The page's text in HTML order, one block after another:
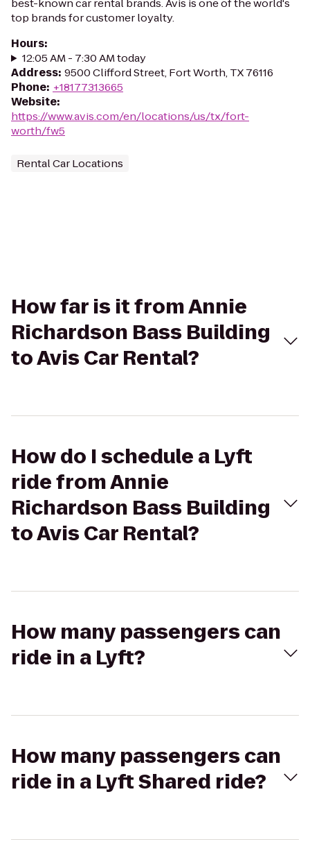
best-known car rental brands. Avis is one of the world's
top brands for customer loyalty.
Hours:
12:05 AM - 7:30 AM today
Address: 9500 Clifford Street, Fort Worth, TX 76116
Phone: +18177313665
Website:
https://www.avis.com/en/locations/us/tx/fort-
worth/fw5
Rental Car Locations
How far is it from Annie
Richardson Bass Building
to Avis Car Rental?
How do I schedule a Lyft
ride from Annie
Richardson Bass Building
to Avis Car Rental?
How many passengers can
ride in a Lyft?
How many passengers can
ride in a Lyft Shared ride?